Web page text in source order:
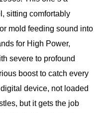
sitting comfortably
mold feeding sound into
for High Power,
severe to profound
boost to catch every
device, not loaded
but it gets the job